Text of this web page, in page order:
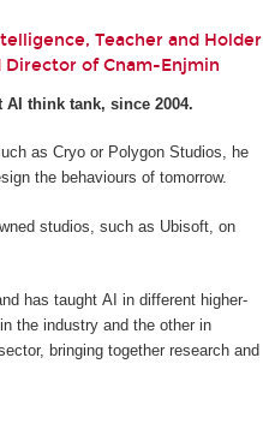
Teacher and Holder
Director of Cnam-Enjmin
think tank, since 2004.
as Cryo or Polygon Studios, he
the behaviours of tomorrow.
studios, such as Ubisoft, on
has taught AI in different higher-
the industry and the other in
bringing together research and